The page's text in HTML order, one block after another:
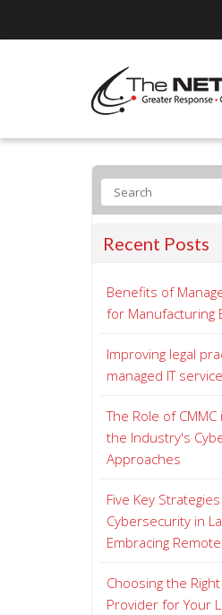
Recent Posts
Benefits of
for Manufacturing
Improving legal
managed IT
The Role of
the Industry's
Approaches
Five Key
Cybersecurity in
Embracing
Choosing the
Provider for Your